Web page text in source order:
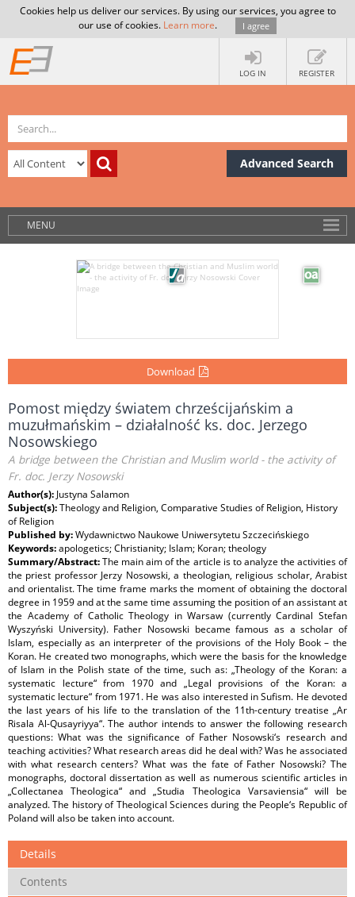
Cookies help us deliver our services. By using our services, you agree to
our use of cookies. Learn more. I agree
LOG IN REGISTER
Advanced Search
MENU
Download
Pomost między światem chrześcijańskim a
muzułmańskim – działalność ks. doc. Jerzego
Nosowskiego
A bridge between the Christian and Muslim world - the activity of
Fr. doc. Jerzy Nosowski
Author(s): Justyna Salamon
Subject(s):Theology and Religion, Comparative Studies of Religion, History
of Religion
Published by:Wydawnictwo Naukowe Uniwersytetu Szczecińskiego
Keywords:apologetics; Christianity; Islam; Koran; theology
Summary/Abstract:The main aim of the article is to analyze the activities of
the priest professor Jerzy Nosowski, a theologian, religious scholar, Arabist
and orientalist. The time frame marks the moment of obtaining the doctoral
degree in 1959 and at the same time assuming the position of an assistant at
the Academy of Catholic Theology in Warsaw (currently Cardinal Stefan
Wyszyński University). Father Nosowski became famous as a scholar of
Islam, especially as an interpreter of the provisions of the Holy Book – the
Koran. He created two monographs, which were the basis for the knowledge
of Islam in the Polish state of the time, such as: „Theology of the Koran: a
systematic lecture“ from 1970 and „Legal provisions of the Koran: a
systematic lecture“ from 1971. He was also interested in Sufism. He devoted
the last years of his life to the translation of the 11th-century treatise „Ar
Risala Al-Qusayriyya“. The author intends to answer the following research
questions: What was the significance of Father Nosowski‘s research and
teaching activities? What research areas did he deal with? Was he associated
with what research centers? What was the fate of Father Nosowski? The
monographs, doctoral dissertation as well as numerous scientific articles in
„Collectanea Theologica“ and „Studia Theologica Varsaviensia“ will be
analyzed. The history of Theological Sciences during the People‘s Republic of
Poland will also be taken into account.
Details
Contents